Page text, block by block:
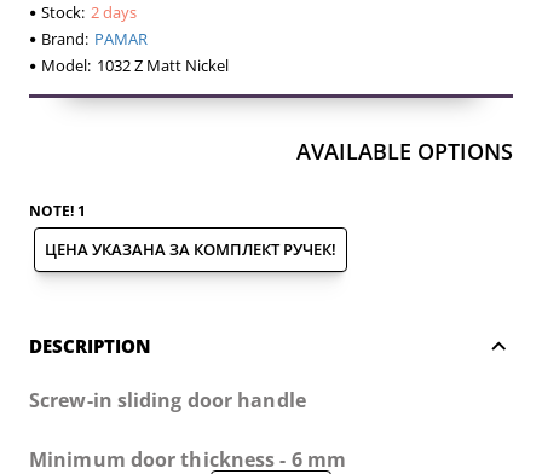
Stock: 2 days
Brand: PAMAR
Model: 1032 Z Matt Nickel
AVAILABLE OPTIONS
NOTE! 1
ЦЕНА УКАЗАНА ЗА КОМПЛЕКТ РУЧЕК!
DESCRIPTION
Screw-in sliding door handle
Minimum door thickness - 6 mm